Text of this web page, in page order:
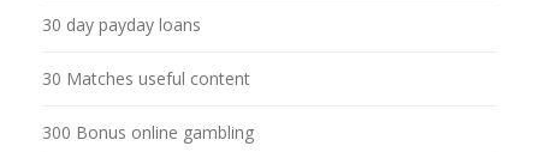
30 day payday loans
30 Matches useful content
300 Bonus online gambling